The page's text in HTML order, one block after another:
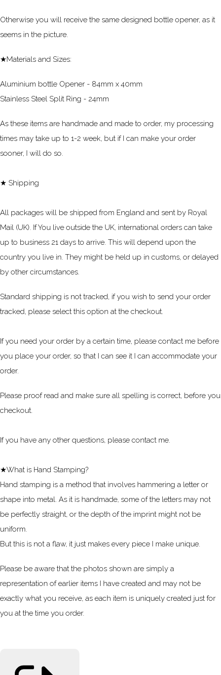
Otherwise you will receive the same designed bottle opener, as it
seems in the picture.
★Materials and Sizes:
Aluminium bottle Opener - 84mm x 40mm
Stainless Steel Split Ring - 24mm
As these items are handmade and made to order, my processing
times may take up to 1-2 week, but if I can make your order
sooner, I will do so.
★ Shipping
All packages will be shipped from England and sent by Royal
Mail (UK). If You live outside the UK, international orders can take
up to business 21 days to arrive. This will depend upon the
country you live in. They might be held up in customs, or delayed
by other circumstances.
Standard shipping is not tracked, if you wish to send your order
tracked, please select this option at the checkout.
If you need your order by a certain time, please contact me before
you place your order, so that I can see it I can accommodate your
order.
Please proof read and make sure all spelling is correct, before you
checkout.
If you have any other questions, please contact me.
★What is Hand Stamping?
Hand stamping is a method that involves hammering a letter or
shape into metal. As it is handmade, some of the letters may not
be perfectly straight, or the depth of the imprint might not be
uniform.
But this is not a flaw, it just makes every piece I make unique.
Please be aware that the photos shown are simply a
representation of earlier items I have created and may not be
exactly what you receive, as each item is uniquely created just for
you at the time you order.